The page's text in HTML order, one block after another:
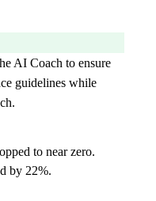
AI Coach to ensure
guidelines while
to near zero.
by 22%.